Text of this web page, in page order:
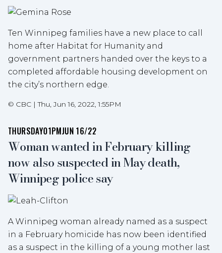
Ten Winnipeg families have a new place to call
home after Habitat for Humanity and
government partners handed over the keys to a
completed affordable housing development on
the city’s northern edge.
© CBC |Thu, Jun 16, 2022, 1:55PM
THURSDAY01PMJUN 16/22
Woman wanted in February killing
now also suspected in May death,
Winnipeg police say
A Winnipeg woman already named as a suspect
in a February homicide has now been identified
as a suspect in the killing of a young mother last